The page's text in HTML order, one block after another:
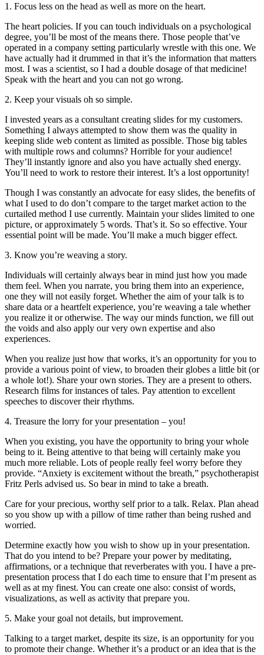
1. Focus less on the head as well as more on the heart.
The heart policies. If you can touch individuals on a psychological
degree, you’ll be most of the means there. Those people that’ve
operated in a company setting particularly wrestle with this one. We
have actually had it drummed in that it’s the information that matters
most. I was a scientist, so I had a double dosage of that medicine!
Speak with the heart and you can not go wrong.
2. Keep your visuals oh so simple.
I invested years as a consultant creating slides for my customers.
Something I always attempted to show them was the quality in
keeping slide web content as limited as possible. Those big tables
with multiple rows and columns? Horrible for your audience!
They’ll instantly ignore and also you have actually shed energy.
You’ll need to work to restore their interest. It’s a lost opportunity!
Though I was constantly an advocate for easy slides, the benefits of
what I used to do don’t compare to the target market action to the
curtailed method I use currently. Maintain your slides limited to one
picture, or approximately 5 words. That’s it. So so effective. Your
essential point will be made. You’ll make a much bigger effect.
3. Know you’re weaving a story.
Individuals will certainly always bear in mind just how you made
them feel. When you narrate, you bring them into an experience,
one they will not easily forget. Whether the aim of your talk is to
share data or a heartfelt experience, you’re weaving a tale whether
you realize it or otherwise. The way our minds function, we fill out
the voids and also apply our very own expertise and also
experiences.
When you realize just how that works, it’s an opportunity for you to
provide a various point of view, to broaden their globes a little bit (or
a whole lot!). Share your own stories. They are a present to others.
Research films for instances of tales. Pay attention to excellent
speeches to discover their rhythms.
4. Treasure the lorry for your presentation – you!
When you existing, you have the opportunity to bring your whole
being to it. Being attentive to that being will certainly make you
much more reliable. Lots of people really feel worry before they
provide. “Anxiety is excitement without the breath,” psychotherapist
Fritz Perls advised us. So bear in mind to take a breath.
Care for your precious, worthy self prior to a talk. Relax. Plan ahead
so you show up with a pillow of time rather than being rushed and
worried.
Determine exactly how you wish to show up in your presentation.
That do you intend to be? Prepare your power by meditating,
affirmations, or a technique that reverberates with you. I have a pre-
presentation process that I do each time to ensure that I’m present as
well as at my finest. You can create one also: consist of words,
visualizations, as well as activity that prepare you.
5. Make your goal not details, but improvement.
Talking to a target market, despite its size, is an opportunity for you
to promote their change. Whether it’s a product or an idea that is the